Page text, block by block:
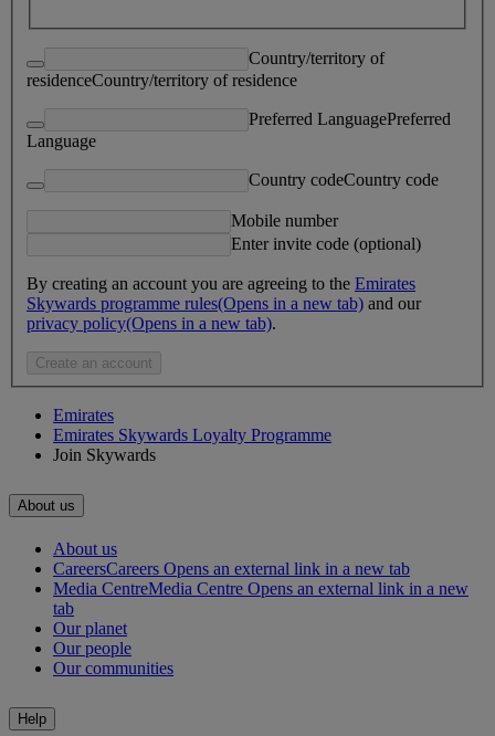
Country/territory of
residenceCountry/territory of residence
Preferred LanguagePreferred
Language
Country codeCountry code
Mobile number
Enter invite code (optional)
By creating an account you are agreeing to the Emirates
Skywards programme rules(Opens in a new tab) and our
privacy policy(Opens in a new tab).
Create an account
Emirates
Emirates Skywards Loyalty Programme
Join Skywards
About us
About us
CareersCareers Opens an external link in a new tab
Media CentreMedia Centre Opens an external link in a new
tab
Our planet
Our people
Our communities
Help